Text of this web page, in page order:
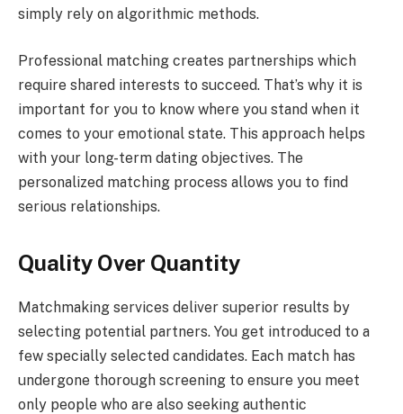
simply rely on algorithmic methods.
Professional matching creates partnerships which
require shared interests to succeed. That’s why it is
important for you to know where you stand when it
comes to your emotional state. This approach helps
with your long-term dating objectives. The
personalized matching process allows you to find
serious relationships.
Quality Over Quantity
Matchmaking services deliver superior results by
selecting potential partners. You get introduced to a
few specially selected candidates. Each match has
undergone thorough screening to ensure you meet
only people who are also seeking authentic